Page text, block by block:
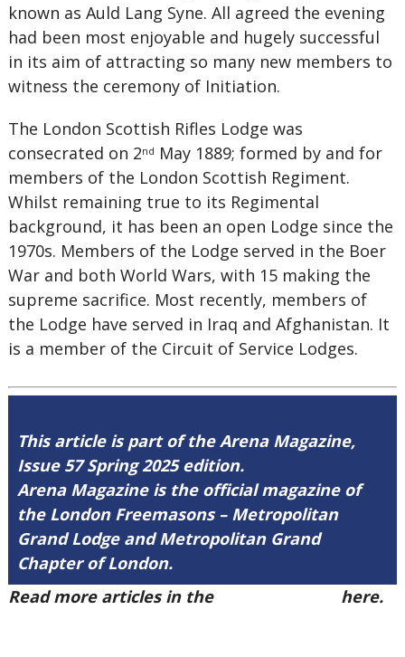
known as Auld Lang Syne. All agreed the evening
had been most enjoyable and hugely successful
in its aim of attracting so many new members to
witness the ceremony of Initiation.
The London Scottish Rifles Lodge was
consecrated on 2nd May 1889; formed by and for
members of the London Scottish Regiment.
Whilst remaining true to its Regimental
background, it has been an open Lodge since the
1970s. Members of the Lodge served in the Boer
War and both World Wars, with 15 making the
supreme sacrifice. Most recently, members of
the Lodge have served in Iraq and Afghanistan. It
is a member of the Circuit of Service Lodges.
This article is part of the Arena Magazine,
Issue 57 Spring 2025 edition.
Arena Magazine is the official magazine of
the London Freemasons – Metropolitan
Grand Lodge and Metropolitan Grand
Chapter of London.
Read more articles in the
here.